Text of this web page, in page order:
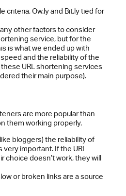
criteria, Ow.ly and Bit.ly tied for
other factors to consider
service, but for the
is what we ended up with
and the reliability of the
URL shortening services
their main purpose).
are more popular than
them working properly.
bloggers) the reliability of
important. If the URL
choice doesn’t work, they will
or broken links are a source